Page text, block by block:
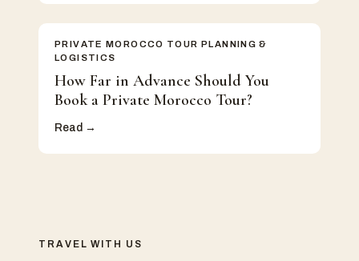
PRIVATE MOROCCO TOUR PLANNING &
LOGISTICS
How Far in Advance Should You
Book a Private Morocco Tour?
Read →
TRAVEL WITH US